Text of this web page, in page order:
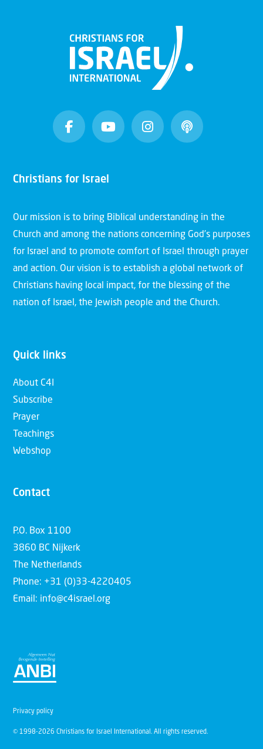
Christians for Israel
Our mission is to bring Biblical understanding in the
Church and among the nations concerning God’s purposes
for Israel and to promote comfort of Israel through prayer
and action. Our vision is to establish a global network of
Christians having local impact, for the blessing of the
nation of Israel, the Jewish people and the Church.
Quick links
About C4I
Subscribe
Prayer
Teachings
Webshop
Contact
P.O. Box 1100
3860 BC Nijkerk
The Netherlands
Phone: +31 (0)33-4220405
Email: info@c4israel.org
© 1998-2026 Christians for Israel International. All rights reserved.
Privacy policy